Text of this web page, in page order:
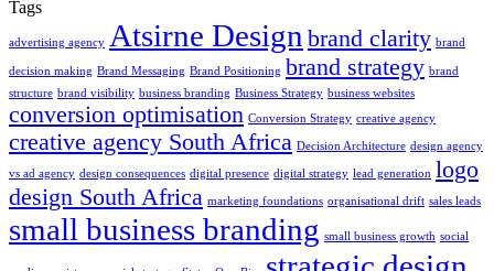
Tags
advertising agency Atsirne Design brand clarity brand
decision making Brand Messaging Brand Positioning brand strategy brand
structure brand visibility business branding Business Strategy business websites
conversion optimisation Conversion Strategy creative agency
creative agency South Africa Decision Architecture design agency
vs ad agency design consequences digital presence digital strategy lead generation logo
design South Africa marketing foundations organisational drift sales leads
small business branding small business growth social